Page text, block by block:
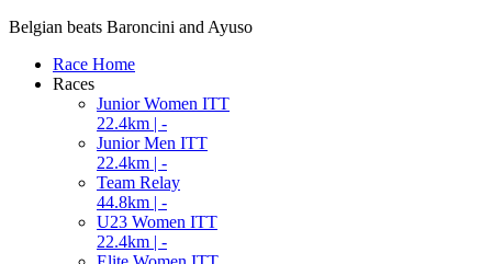
Belgian beats Baroncini and Ayuso
Race Home
Races
Junior Women ITT
22.4km | -
Junior Men ITT
22.4km | -
Team Relay
44.8km | -
U23 Women ITT
22.4km | -